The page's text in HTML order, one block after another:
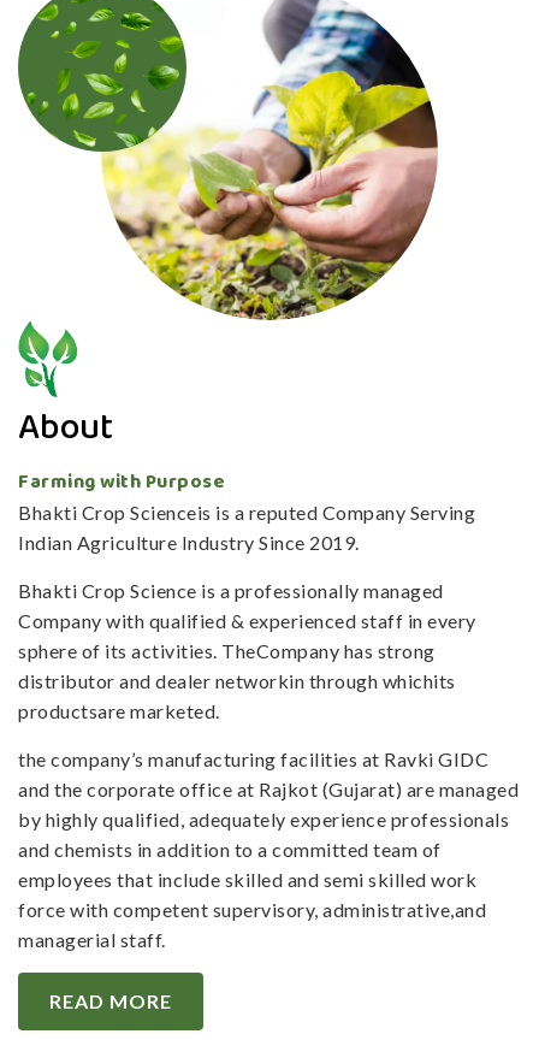
About
Farming with Purpose
Bhakti Crop Scienceis is a reputed Company Serving
Indian Agriculture Industry Since 2019.
Bhakti Crop Science is a professionally managed
Company with qualified & experienced staff in every
sphere of its activities. TheCompany has strong
distributor and dealer networkin through whichits
productsare marketed.
the company’s manufacturing facilities at Ravki GIDC
and the corporate office at Rajkot (Gujarat) are managed
by highly qualified, adequately experience professionals
and chemists in addition to a committed team of
employees that include skilled and semi skilled work
force with competent supervisory, administrative,and
managerial staff.
READ MORE